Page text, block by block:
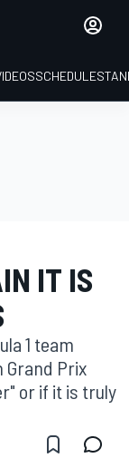
SCHEDULE
IT IS
1 team
Prix
or if it is truly